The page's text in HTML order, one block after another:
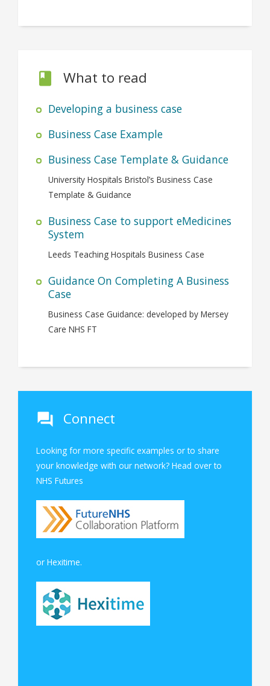
What to read
Developing a business case
Business Case Example
Business Case Template & Guidance
University Hospitals Bristol’s Business Case
Template & Guidance
Business Case to support eMedicines
System
Leeds Teaching Hospitals Business Case
Guidance On Completing A Business
Case
Business Case Guidance: developed by Mersey
Care NHS FT
Connect
Looking for more specific examples or to share
your knowledge with our network? Head over to
NHS Futures
or Hexitime.